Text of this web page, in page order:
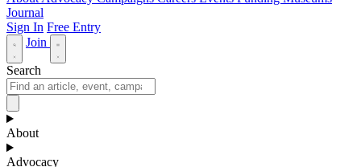
Journal
Sign In Free Entry
Join
Search
About
Advocacy